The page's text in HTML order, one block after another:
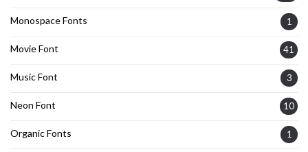
Monospace Fonts 1
Movie Font 41
Music Font 3
Neon Font 10
Organic Fonts 1